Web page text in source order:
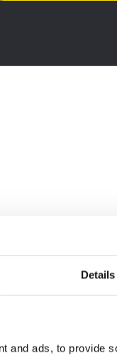
Details
and ads, to provide